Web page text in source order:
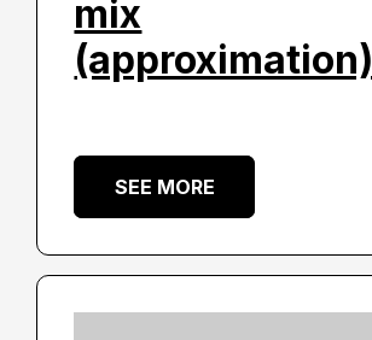
mix
(approximation)
SEE MORE